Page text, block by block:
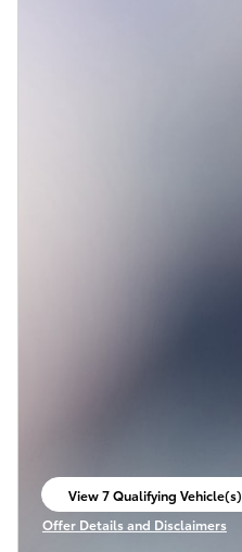
View 7 Qualifying Vehicle(s)
open in same tab
Offer Details and Disclaimers
Open Incentive Modal